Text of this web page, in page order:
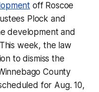
off Roscoe
Plock and
development and
week, the law
to dismiss the
County
for Aug. 10,